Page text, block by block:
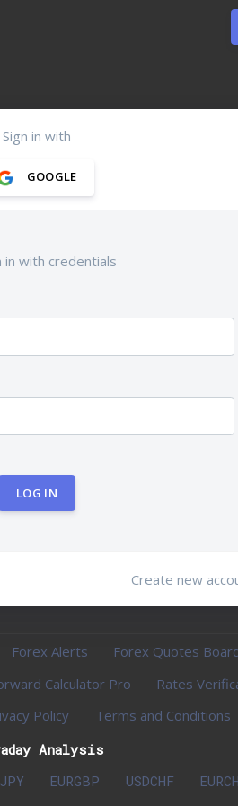
Sign in with
GOOGLE
in with credentials
LOG IN
Create new
Forex Alerts
Forex Quotes
Calculator Pro
Rates
Policy
Terms and Conditions
Analysis
EURGBP USDCHF